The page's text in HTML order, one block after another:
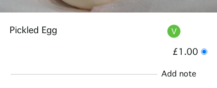
Pickled Egg
£1.00
Add note